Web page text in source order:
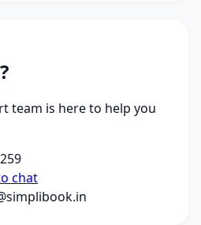
team is here to help you
chat